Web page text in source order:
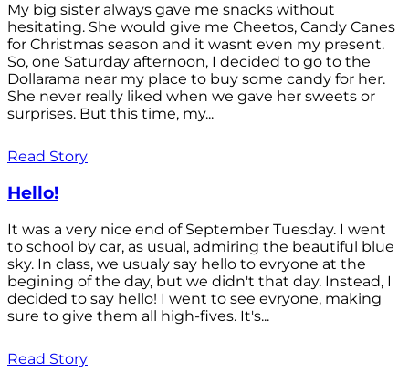
My big sister always gave me snacks without
hesitating. She would give me Cheetos, Candy Canes
for Christmas season and it wasnt even my present.
So, one Saturday afternoon, I decided to go to the
Dollarama near my place to buy some candy for her.
She never really liked when we gave her sweets or
surprises. But this time, my...
Read Story
Hello!
It was a very nice end of September Tuesday. I went
to school by car, as usual, admiring the beautiful blue
sky. In class, we usualy say hello to evryone at the
begining of the day, but we didn't that day. Instead, I
decided to say hello! I went to see evryone, making
sure to give them all high-fives. It's...
Read Story